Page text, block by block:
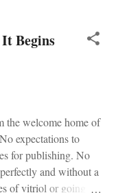
Begins
the welcome home of
expectations to
for publishing. No
and without a
of vitriol or going